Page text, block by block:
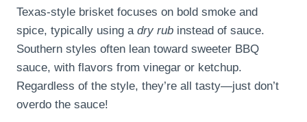
Texas-style brisket focuses on bold smoke and
spice, typically using a dry rub instead of sauce.
Southern styles often lean toward sweeter BBQ
sauce, with flavors from vinegar or ketchup.
Regardless of the style, they’re all tasty—just don’t
overdo the sauce!